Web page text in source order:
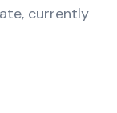
currently